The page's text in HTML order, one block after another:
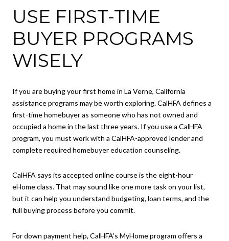
USE FIRST-TIME
BUYER PROGRAMS
WISELY
If you are buying your first home in La Verne, California
assistance programs may be worth exploring. CalHFA defines a
first-time homebuyer as someone who has not owned and
occupied a home in the last three years. If you use a CalHFA
program, you must work with a CalHFA-approved lender and
complete required homebuyer education counseling.
CalHFA says its accepted online course is the eight-hour
eHome class. That may sound like one more task on your list,
but it can help you understand budgeting, loan terms, and the
full buying process before you commit.
For down payment help, CalHFA’s MyHome program offers a